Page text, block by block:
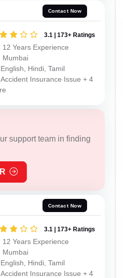
Contact Now
3.1 | 173+ Ratings
12 Years Experience
Mumbai
English, Hindi, Tamil
Accident Insurance Issue + 4
support team in finding
Contact Now
3.1 | 173+ Ratings
12 Years Experience
Mumbai
English, Hindi, Tamil
Accident Insurance Issue + 4